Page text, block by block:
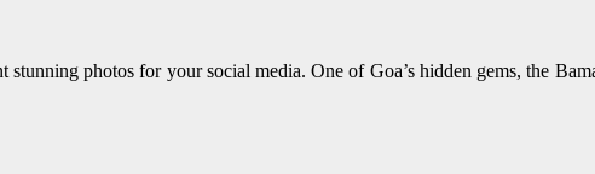
photos for your social media. One of Goa’s hidden gems, the